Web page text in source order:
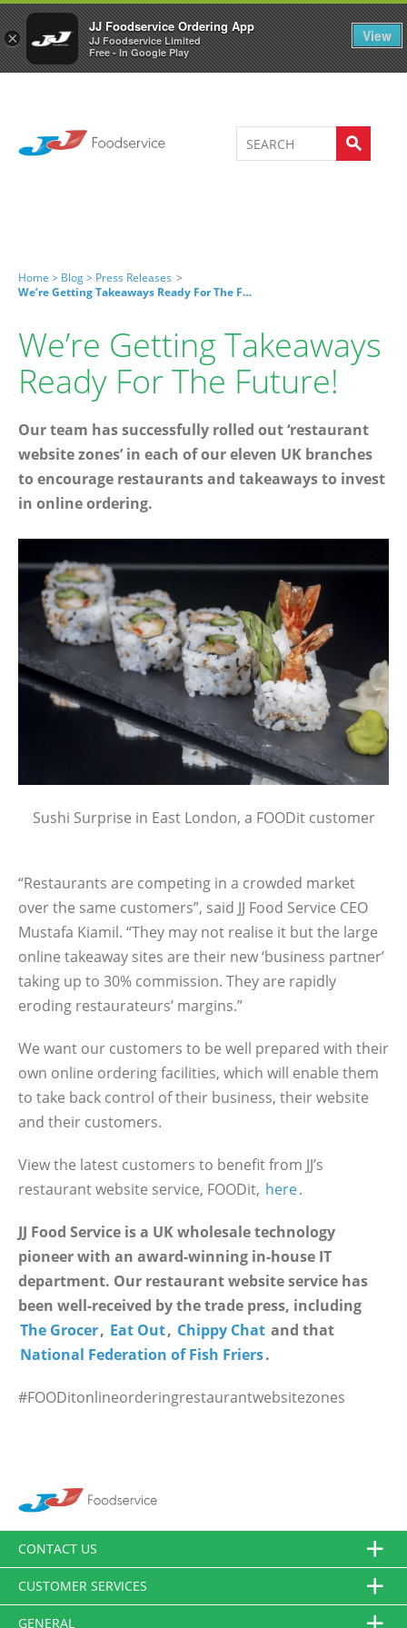
×
JJ Foodservice Ordering App
JJ Foodservice Limited
Free - In Google Play
View
Welcome to JJ's online store 0
Home > Blog > Press Releases >
We’re Getting Takeaways Ready For The Future!
We’re Getting Takeaways
Ready For The Future!
Our team has successfully rolled out ‘restaurant
website zones’ in each of our eleven UK branches
to encourage restaurants and takeaways to invest
in online ordering.
Sushi Surprise in East London, a FOODit customer
“Restaurants are competing in a crowded market
over the same customers”, said JJ Food Service CEO
Mustafa Kiamil. “They may not realise it but the large
online takeaway sites are their new ‘business partner’
taking up to 30% commission. They are rapidly
eroding restaurateurs’ margins.”
We want our customers to be well prepared with their
own online ordering facilities, which will enable them
to take back control of their business, their website
and their customers.
View the latest customers to benefit from JJ’s
restaurant website service, FOODit, here.
JJ Food Service is a UK wholesale technology
pioneer with an award-winning in-house IT
department. Our restaurant website service has
been well-received by the trade press, including
The Grocer, Eat Out, Chippy Chat and that
National Federation of Fish Friers.
#FOODitonlineorderingrestaurantwebsitezones
CONTACT US
CUSTOMER SERVICES
GENERAL